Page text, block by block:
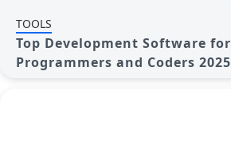
TOOLS
Top Development Software for
Programmers and Coders 2025